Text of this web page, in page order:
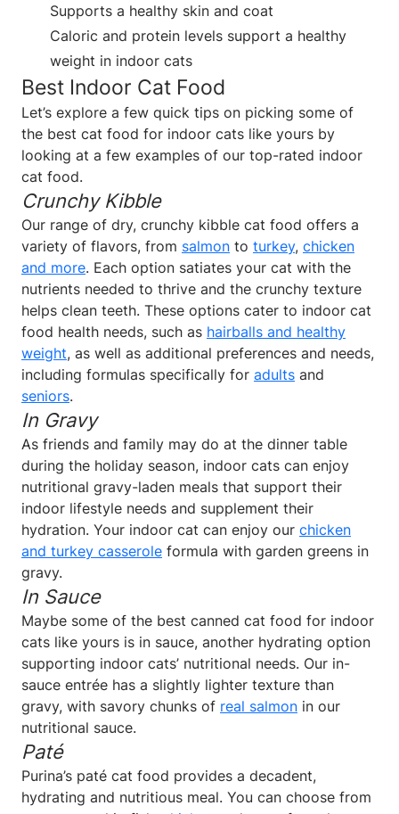
Supports a healthy skin and coat
Caloric and protein levels support a healthy
weight in indoor cats
Best Indoor Cat Food
Let’s explore a few quick tips on picking some of
the best cat food for indoor cats like yours by
looking at a few examples of our top-rated indoor
cat food.
Crunchy Kibble
Our range of dry, crunchy kibble cat food offers a
variety of flavors, from salmon to turkey, chicken
and more. Each option satiates your cat with the
nutrients needed to thrive and the crunchy texture
helps clean teeth. These options cater to indoor cat
food health needs, such as hairballs and healthy
weight, as well as additional preferences and needs,
including formulas specifically for adults and
seniors.
In Gravy
As friends and family may do at the dinner table
during the holiday season, indoor cats can enjoy
nutritional gravy-laden meals that support their
indoor lifestyle needs and supplement their
hydration. Your indoor cat can enjoy our chicken
and turkey casserole formula with garden greens in
gravy.
In Sauce
Maybe some of the best canned cat food for indoor
cats like yours is in sauce, another hydrating option
supporting indoor cats’ nutritional needs. Our in-
sauce entrée has a slightly lighter texture than
gravy, with savory chunks of real salmon in our
nutritional sauce.
Paté
Purina’s paté cat food provides a decadent,
hydrating and nutritious meal. You can choose from